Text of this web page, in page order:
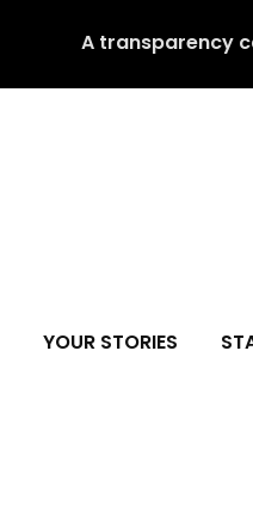
A transparency
YOUR STORIES